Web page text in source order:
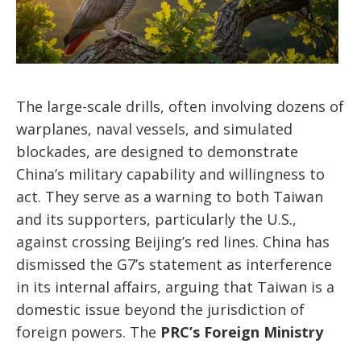
The large-scale drills, often involving dozens of
warplanes, naval vessels, and simulated
blockades, are designed to demonstrate
China’s military capability and willingness to
act. They serve as a warning to both Taiwan
and its supporters, particularly the U.S.,
against crossing Beijing’s red lines. China has
dismissed the G7’s statement as interference
in its internal affairs, arguing that Taiwan is a
domestic issue beyond the jurisdiction of
foreign powers. The PRC’s Foreign Ministry